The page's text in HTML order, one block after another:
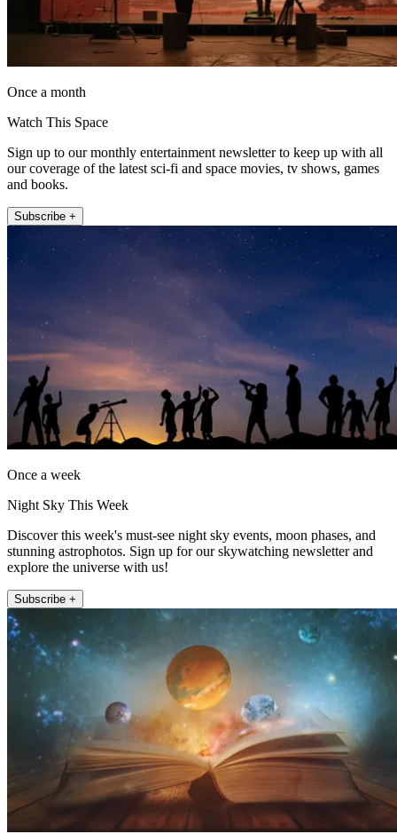
Once a month
Watch This Space
Sign up to our monthly entertainment newsletter to keep up with all
our coverage of the latest sci-fi and space movies, tv shows, games
and books.
Subscribe +
Once a week
Night Sky This Week
Discover this week's must-see night sky events, moon phases, and
stunning astrophotos. Sign up for our skywatching newsletter and
explore the universe with us!
Subscribe +